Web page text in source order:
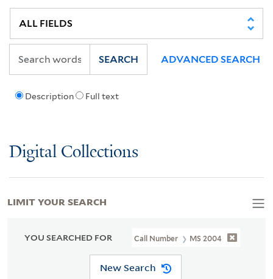
Description Full text
SEARCH ADVANCED SEARCH
Digital Collections
YOU SEARCHED FOR Call Number MS 2004
New Search
LIMIT YOUR SEARCH